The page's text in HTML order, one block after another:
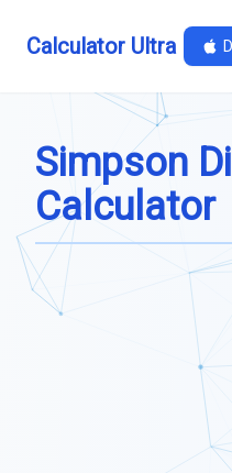
Calculator Ultra
Simpson
Calculator